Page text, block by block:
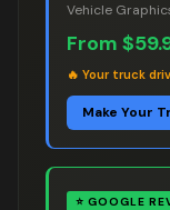
Vehicle
From
🔥 Your truck
Make Your
⭐ GOOGLE